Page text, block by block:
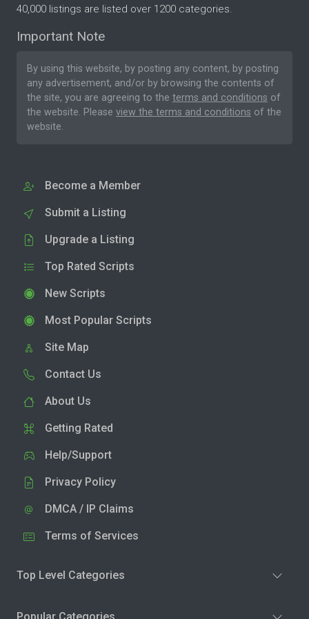
40,000 listings are listed over 1200 categories.
Important Note
By using this website, by posting any content, by posting
any advertisement, and/or by browsing the contents of
the site, you are agreeing to the terms and conditions of
the website. Please view the terms and conditions of the
website.
Become a Member
Submit a Listing
Upgrade a Listing
Top Rated Scripts
New Scripts
Most Popular Scripts
Site Map
Contact Us
About Us
Getting Rated
Help/Support
Privacy Policy
DMCA / IP Claims
Terms of Services
Top Level Categories